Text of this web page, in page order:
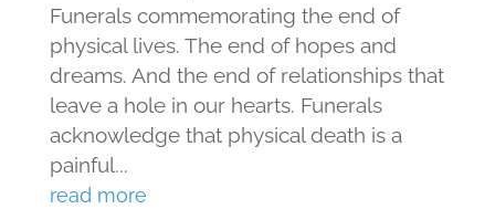
Funerals commemorating the end of
physical lives. The end of hopes and
dreams. And the end of relationships that
leave a hole in our hearts. Funerals
acknowledge that physical death is a
painful...
read more